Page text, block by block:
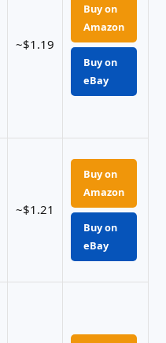
~$1.19
Buy on
Amazon
Buy on
eBay
~$1.21
Buy on
Amazon
Buy on
eBay